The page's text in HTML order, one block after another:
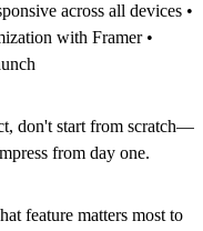
across all devices •
with Framer •
don't start from scratch—
from day one.
feature matters most to